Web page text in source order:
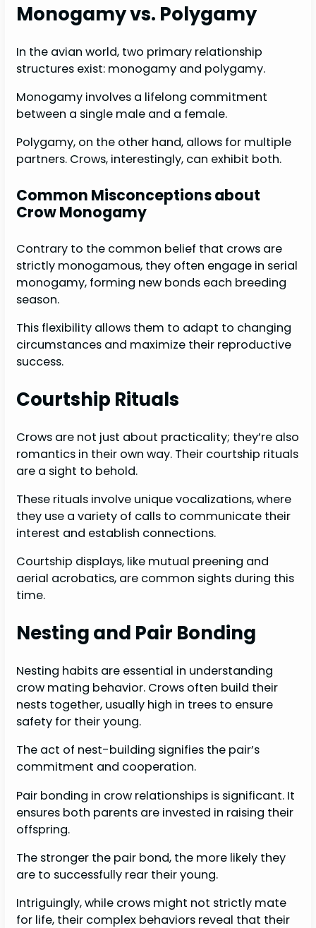
Monogamy vs. Polygamy
In the avian world, two primary relationship
structures exist: monogamy and polygamy.
Monogamy involves a lifelong commitment
between a single male and a female.
Polygamy, on the other hand, allows for multiple
partners. Crows, interestingly, can exhibit both.
Common Misconceptions about
Crow Monogamy
Contrary to the common belief that crows are
strictly monogamous, they often engage in serial
monogamy, forming new bonds each breeding
season.
This flexibility allows them to adapt to changing
circumstances and maximize their reproductive
success.
Courtship Rituals
Crows are not just about practicality; they’re also
romantics in their own way. Their courtship rituals
are a sight to behold.
These rituals involve unique vocalizations, where
they use a variety of calls to communicate their
interest and establish connections.
Courtship displays, like mutual preening and
aerial acrobatics, are common sights during this
time.
Nesting and Pair Bonding
Nesting habits are essential in understanding
crow mating behavior. Crows often build their
nests together, usually high in trees to ensure
safety for their young.
The act of nest-building signifies the pair’s
commitment and cooperation.
Pair bonding in crow relationships is significant. It
ensures both parents are invested in raising their
offspring.
The stronger the pair bond, the more likely they
are to successfully rear their young.
Intriguingly, while crows might not strictly mate
for life, their complex behaviors reveal that their